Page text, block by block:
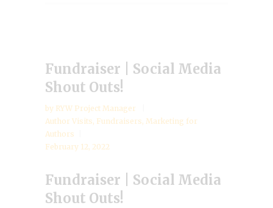
Fundraiser | Social Media
Shout Outs!
by RYW Project Manager
Author Visits, Fundraisers, Marketing for
Authors
February 12, 2022
Fundraiser | Social Media
Shout Outs!